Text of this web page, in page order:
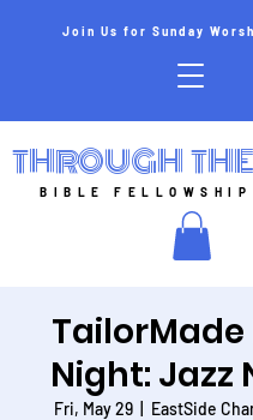
Join Us for Sunday
THROUGH
BIBLE FELLOWSHIP
TailorMade
Night: Jazz
Fri, May 29
  |
EastSide